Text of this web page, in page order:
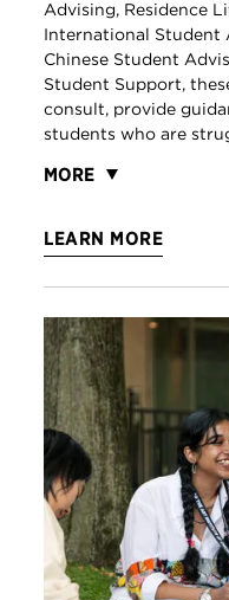
Advising, Residence
International Student
Chinese Student
Student Support,
consult, provide
students who are
MORE
LEARN MORE